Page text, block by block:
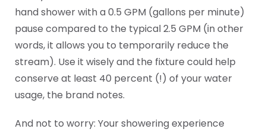
hand shower with a 0.5 GPM (gallons per minute)
pause compared to the typical 2.5 GPM (in other
words, it allows you to temporarily reduce the
stream). Use it wisely and the fixture could help
conserve at least 40 percent (!) of your water
usage, the brand notes.
And not to worry: Your showering experience